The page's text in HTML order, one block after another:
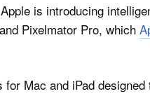
is introducing
Pixelmator Pro, which
Mac and iPad